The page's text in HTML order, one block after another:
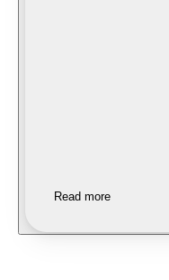
Read more